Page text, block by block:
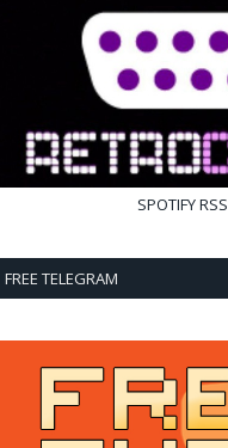
SPOTIFYRSS
FREE TELEGRAM